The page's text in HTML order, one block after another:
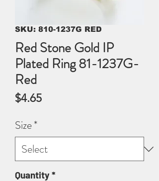
SKU: 810-1237G RED
Red Stone Gold IP
Plated Ring 81-1237G-
Red
$4.65Price
Size*
Quantity*